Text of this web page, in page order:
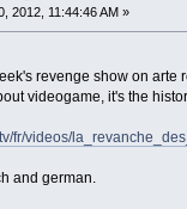
2012, 11:44:46 AM »
revenge show on arte
videogame, it's the
fr/videos/
and german.